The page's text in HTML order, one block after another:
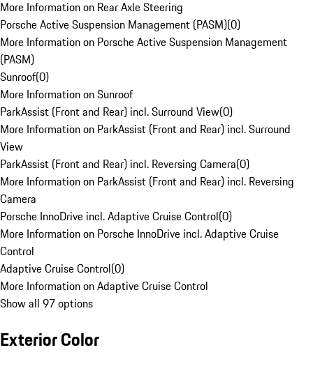
More Information on Rear Axle Steering
Porsche Active Suspension Management (PASM)(0)
More Information on Porsche Active Suspension Management
(PASM)
Sunroof(0)
More Information on Sunroof
ParkAssist (Front and Rear) incl. Surround View(0)
More Information on ParkAssist (Front and Rear) incl. Surround
View
ParkAssist (Front and Rear) incl. Reversing Camera(0)
More Information on ParkAssist (Front and Rear) incl. Reversing
Camera
Porsche InnoDrive incl. Adaptive Cruise Control(0)
More Information on Porsche InnoDrive incl. Adaptive Cruise
Control
Adaptive Cruise Control(0)
More Information on Adaptive Cruise Control
Show all 97 options
Exterior Color